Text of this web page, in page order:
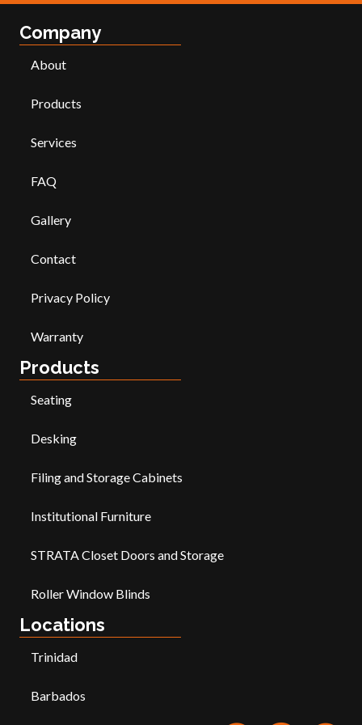
Company
About
Products
Services
FAQ
Gallery
Contact
Privacy Policy
Warranty
Products
Seating
Desking
Filing and Storage Cabinets
Institutional Furniture
STRATA Closet Doors and Storage
Roller Window Blinds
Locations
Trinidad
Barbados